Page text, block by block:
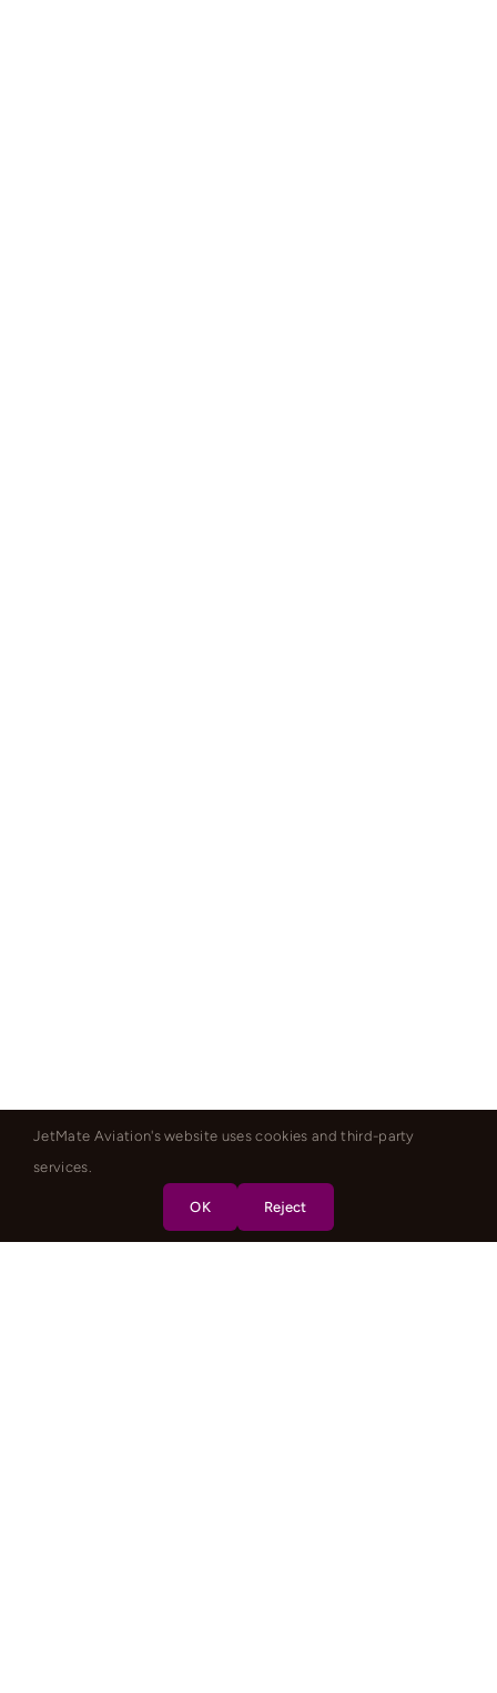
JetMate Aviation's website uses cookies and third-party
services.
OK Reject